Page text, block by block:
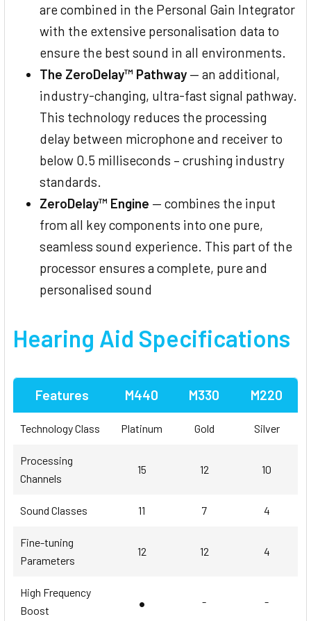
are combined in the Personal Gain Integrator
with the extensive personalisation data to
ensure the best sound in all environments.
The ZeroDelay™ Pathway — an additional,
industry-changing, ultra-fast signal pathway.
This technology reduces the processing
delay between microphone and receiver to
below 0.5 milliseconds – crushing industry
standards.
ZeroDelay™ Engine — combines the input
from all key components into one pure,
seamless sound experience. This part of the
processor ensures a complete, pure and
personalised sound
Hearing Aid Specifications
Features M440 M330 M220
Technology Class Platinum Gold Silver
Processing
Channels
15 12 10
Sound Classes 11 7 4
Fine-tuning
Parameters
12 12 4
High Frequency
Boost
• - -